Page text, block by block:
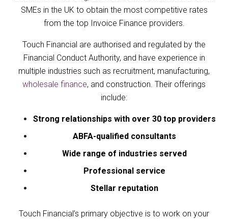
SMEs in the UK to obtain the most competitive rates
from the top Invoice Finance providers.
Touch Financial are authorised and regulated by the
Financial Conduct Authority, and have experience in
multiple industries such as recruitment, manufacturing,
wholesale finance, and construction. Their offerings
include:
Strong relationships with over 30 top providers
ABFA-qualified consultants
Wide range of industries served
Professional service
Stellar reputation
Touch Financial’s primary objective is to work on your